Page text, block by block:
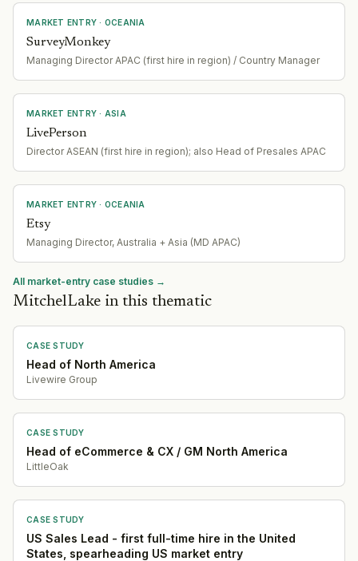
MARKET ENTRY · OCEANIA
SurveyMonkey
Managing Director APAC (first hire in region) / Country Manager
MARKET ENTRY · ASIA
LivePerson
Director ASEAN (first hire in region); also Head of Presales APAC
MARKET ENTRY · OCEANIA
Etsy
Managing Director, Australia + Asia (MD APAC)
All market-entry case studies →
MitchelLake in this thematic
CASE STUDY
Head of North America
Livewire Group
CASE STUDY
Head of eCommerce & CX / GM North America
LittleOak
CASE STUDY
US Sales Lead - first full-time hire in the United
States, spearheading US market entry